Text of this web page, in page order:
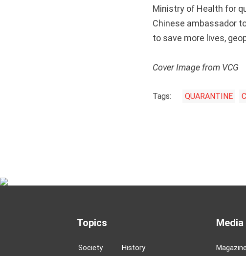
Ministry of Health for
Chinese ambassador
to save more lives,
Cover Image from VCG
Tags: QUARANTINE
Topics
Society
History
Media